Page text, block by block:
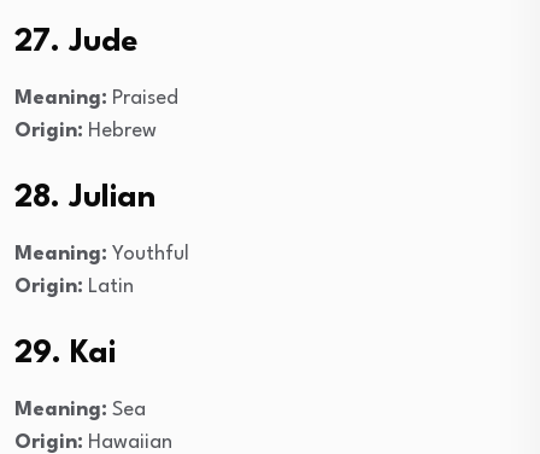
27. Jude
Meaning: Praised
Origin: Hebrew
28. Julian
Meaning: Youthful
Origin: Latin
29. Kai
Meaning: Sea
Origin: Hawaiian